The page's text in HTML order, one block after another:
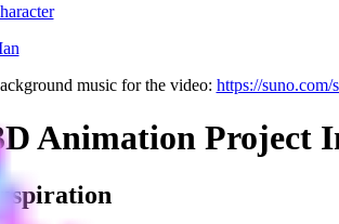
music for the video: https://suno.com/
Animation Project
Inspiration